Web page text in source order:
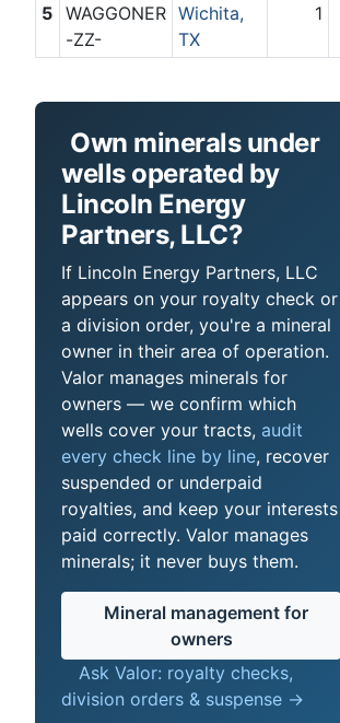
5
WAGGONER
-ZZ-
Wichita,
TX
1
Own minerals under
wells operated by
Lincoln Energy
Partners, LLC?
If Lincoln Energy Partners, LLC
appears on your royalty check or
a division order, you're a mineral
owner in their area of operation.
Valor manages minerals for
owners — we confirm which
wells cover your tracts, audit
every check line by line, recover
suspended or underpaid
royalties, and keep your interests
paid correctly. Valor manages
minerals; it never buys them.
Mineral management for
owners
Ask Valor: royalty checks,
division orders & suspense →